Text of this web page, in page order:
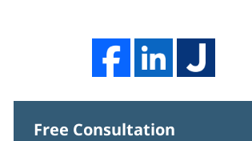
Free Consultation